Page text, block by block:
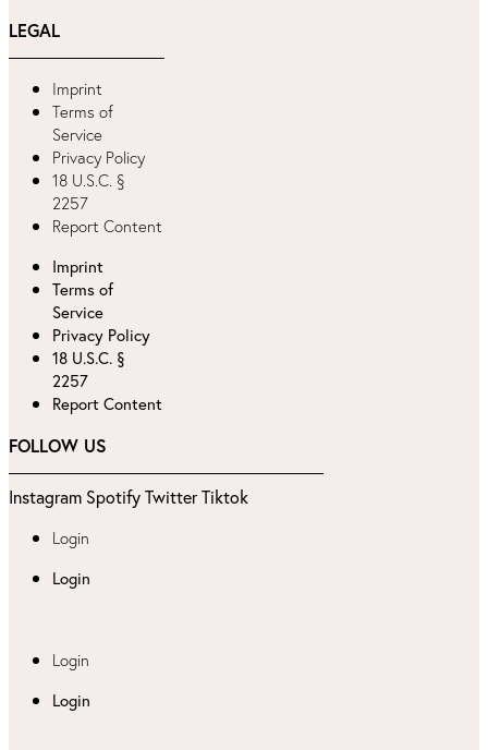
LEGAL
Imprint
Terms of
Service
Privacy Policy
18 U.S.C. §
2257
Report Content
Imprint
Terms of
Service
Privacy Policy
18 U.S.C. §
2257
Report Content
FOLLOW US
Instagram SpotifyTwitterTiktok
Login
Login
Login
Login